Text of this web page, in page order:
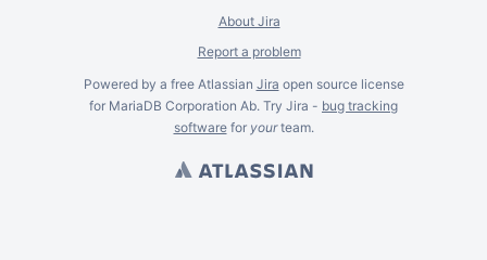
About Jira
Report a problem
Powered by a free Atlassian Jira open source license
for MariaDB Corporation Ab. Try Jira - bug tracking
softwarefor yourteam.